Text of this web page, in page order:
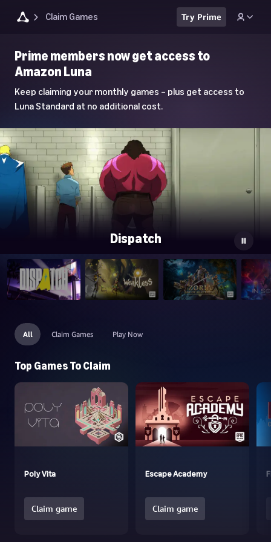
Claim Games Try Prime
Luna
Home
Page
Prime members now get access to
Amazon Luna
Keep claiming your monthly games – plus get access to
Luna Standard at no additional cost.
Dispatch
All Claim Games Play Now
Top Games To Claim
Poly Vita
Claim game
Escape Academy
Claim game